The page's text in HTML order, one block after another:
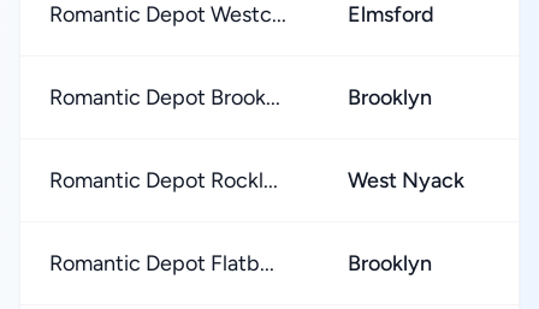
Romantic Depot Westc... Elmsford
Romantic Depot Brook... Brooklyn
Romantic Depot Rockl... West Nyack
Romantic Depot Flatb... Brooklyn